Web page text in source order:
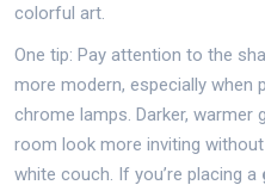
colorful art.
One tip: Pay attention to the
more modern, especially when
chrome lamps. Darker, warmer
room look more inviting
white couch. If you’re placing a